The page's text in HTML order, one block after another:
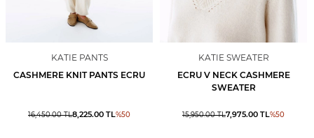
KATIE PANTS
CASHMERE KNIT PANTS ECRU
16,450.00TL8,225.00 TL%50
KATIE SWEATER
ECRU V NECK CASHMERE
SWEATER
15,950.00TL7,975.00 TL%50